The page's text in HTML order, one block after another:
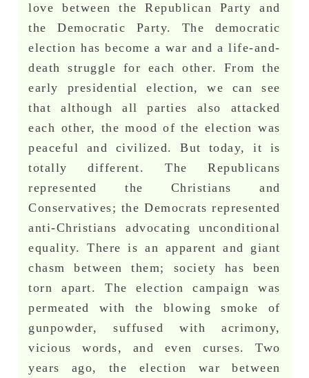
love between the Republican Party and
the Democratic Party. The democratic
election has become a war and a life-and-
death struggle for each other. From the
early presidential election, we can see
that although all parties also attacked
each other, the mood of the election was
peaceful and civilized. But today, it is
totally different. The Republicans
represented the Christians and
Conservatives; the Democrats represented
anti-Christians advocating unconditional
equality. There is an apparent and giant
chasm between them; society has been
torn apart. The election campaign was
permeated with the blowing smoke of
gunpowder, suffused with acrimony,
vicious words, and even curses. Two
years ago, the election war between